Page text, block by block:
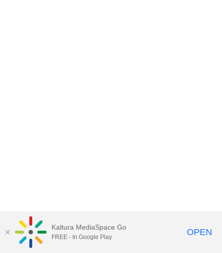
Kaltura MediaSpace Go
FREE - In Google Play OPEN